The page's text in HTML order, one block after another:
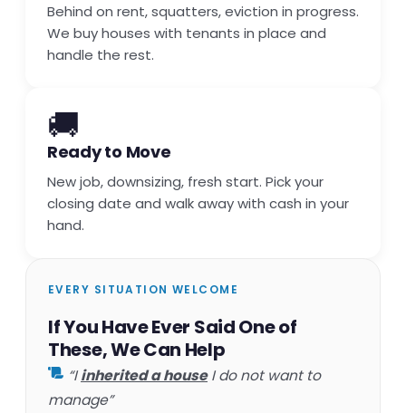
Behind on rent, squatters, eviction in progress.
We buy houses with tenants in place and
handle the rest.
🚚
Ready to Move
New job, downsizing, fresh start. Pick your
closing date and walk away with cash in your
hand.
EVERY SITUATION WELCOME
If You Have Ever Said One of
These, We Can Help
“Iinherited a houseI do not want to
manage”